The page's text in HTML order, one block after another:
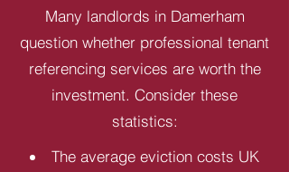
Many landlords in Damerham
question whether professional tenant
referencing services are worth the
investment. Consider these
statistics:
The average eviction costs UK